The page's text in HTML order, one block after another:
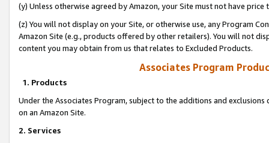
(y) Unless otherwise agreed by Amazon, your Site must not have
(z) You will not display on your Site, or otherwise use, any Program
Amazon Site (e.g., products offered by other retailers). You will not
content you may obtain from us that relates to Excluded Products.
Associates Program
1. Products
Under the Associates Program, subject to the additions and
on an Amazon Site.
2. Services